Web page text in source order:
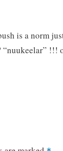
is a norm
“nuukeelar”